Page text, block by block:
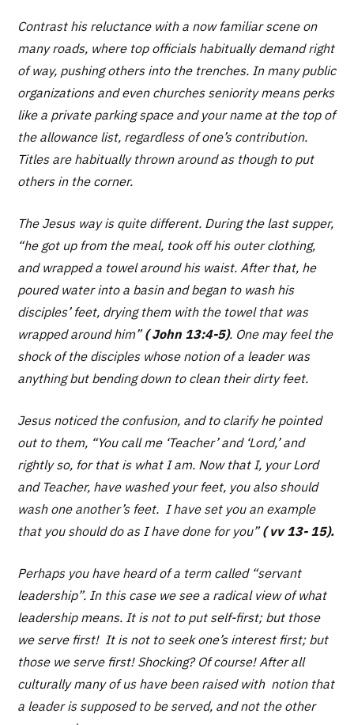
Contrast his reluctance with a now familiar scene on
many roads, where top officials habitually demand right
of way, pushing others into the trenches. In many public
organizations and even churches seniority means perks
like a private parking space and your name at the top of
the allowance list, regardless of one’s contribution.
Titles are habitually thrown around as though to put
others in the corner.
The Jesus way is quite different. During the last supper,
“he got up from the meal, took off his outer clothing,
and wrapped a towel around his waist. After that, he
poured water into a basin and began to wash his
disciples’ feet, drying them with the towel that was
wrapped around him” ( John 13:4-5). One may feel the
shock of the disciples whose notion of a leader was
anything but bending down to clean their dirty feet.
Jesus noticed the confusion, and to clarify he pointed
out to them, “You call me ‘Teacher’ and ‘Lord,’ and
rightly so, for that is what I am. Now that I, your Lord
and Teacher, have washed your feet, you also should
wash one another’s feet. I have set you an example
that you should do as I have done for you” ( vv 13- 15).
Perhaps you have heard of a term called “servant
leadership”. In this case we see a radical view of what
leadership means. It is not to put self-first; but those
we serve first! It is not to seek one’s interest first; but
those we serve first! Shocking? Of course! After all
culturally many of us have been raised with notion that
a leader is supposed to be served, and not the other